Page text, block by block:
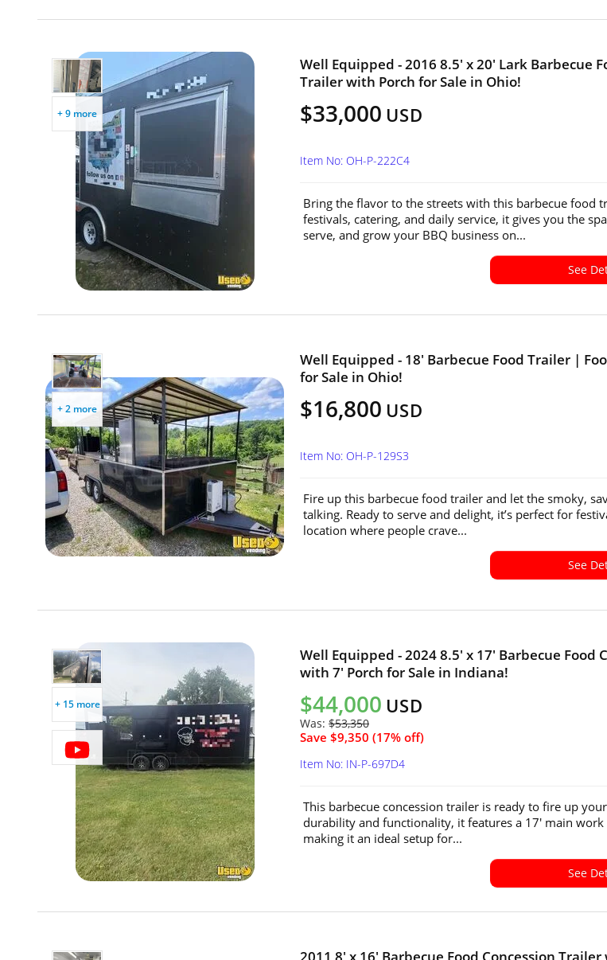
+ 9 more
Well Equipped - 2016 8.5' x 20' Lark Barbecue
Trailer with Porch for Sale in Ohio!
$33,000 USD
Item No: OH-P-222C4
Bring the flavor to the streets with this barbecue food
festivals, catering, and daily service, it gives you the
serve, and grow your BBQ business on...
See
+ 2 more
Well Equipped - 18' Barbecue Food Trailer |
for Sale in Ohio!
$16,800 USD
Item No: OH-P-129S3
Fire up this barbecue food trailer and let the smoky,
talking. Ready to serve and delight, it’s perfect for
location where people crave...
See
+ 15 more
Well Equipped - 2024 8.5' x 17' Barbecue Food
with 7' Porch for Sale in Indiana!
$44,000 USD
Was: $53,350
Save $9,350 (17% off)
Item No: IN-P-697D4
This barbecue concession trailer is ready to fire up
durability and functionality, it features a 17' main work
making it an ideal setup for...
See